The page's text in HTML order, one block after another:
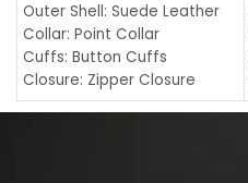
Outer Shell: Suede Leather
Collar: Point Collar
Cuffs: Button Cuffs
Closure: Zipper Closure
Pocket: Front Pocket with